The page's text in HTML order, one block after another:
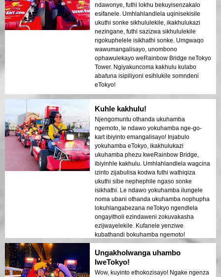
ndawonye, futhi lokhu bekuyisenzakalo
esifanele. Umhlahlandlela uqinisekisile
ukuthi sonke sikhululekile, ikakhulukazi
nezingane, futhi sazizwa sikhululekile
ngokuphelele isikhathi sonke. Umgwaqo
wawumangalisayo, unombono
ophawulekayo weRainbow Bridge neTokyo
Tower. Ngiyakuncoma kakhulu kulabo
abafuna isipiliyoni esihlukile somndeni
eTokyo!
Kuhle kakhulu!
Njengomuntu othanda ukuhamba
ngemoto, le ndawo yokuhamba nge-go-
kart ibiyinto emangalisayo! Injabulo
yokuhamba eTokyo, ikakhulukazi
ukuhamba phezu kweRainbow Bridge,
ibiyinhle kakhulu. Umhlahlandlela wagcina
izinto zijabulisa kodwa futhi wathiqiza
ukuthi sibe nephephile ngaso sonke
isikhathi. Le ndawo yokuhamba ilungele
noma ubani othanda ukuhamba nophupha
lokuhlangabezana neTokyo ngendlela
ongayitholi ezindaweni zokuvakasha
ezijwayelekile. Kufanele yenziwe
kubathandi bokuhamba ngemoto!
Ungakholwanga uhambo
lweTokyo!
Wow, kuyinto ethokozisayo! Ngake ngenza